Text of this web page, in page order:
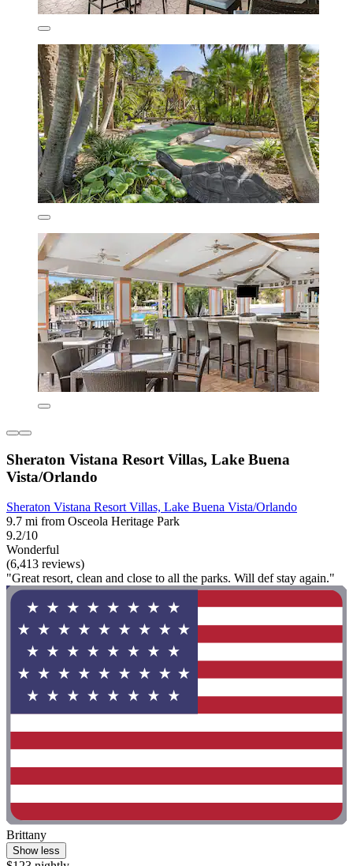
Sheraton Vistana Resort Villas, Lake Buena
Vista/Orlando
Sheraton Vistana Resort Villas, Lake Buena Vista/Orlando
9.7 mi from Osceola Heritage Park
9.2/10
Wonderful
(6,413 reviews)
"Great resort, clean and close to all the parks. Will def stay again."
Brittany
Show less